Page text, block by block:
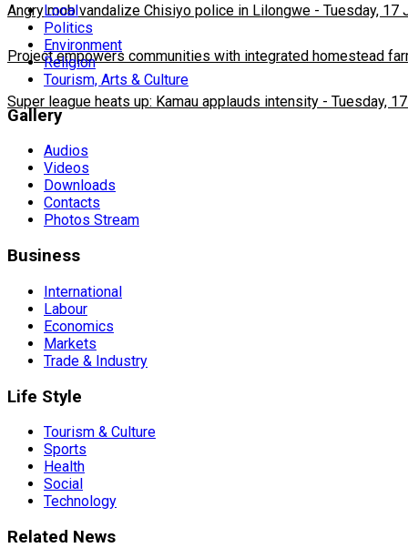
Angry mob vandalize Chisiyo police in Lilongwe - Tuesday, 17
Project empowers communities with integrated homestead
Super league heats up: Kamau applauds intensity - Tuesday,
Local
Politics
Environment
Religion
Tourism, Arts & Culture
Gallery
Audios
Videos
Downloads
Contacts
Photos Stream
Business
International
Labour
Economics
Markets
Trade & Industry
Life Style
Tourism & Culture
Sports
Health
Social
Technology
Related News